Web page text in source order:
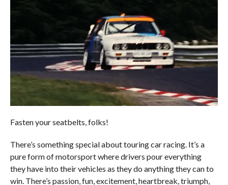
Fasten your seatbelts, folks!
There’s something special about touring car racing. It’s a
pure form of motorsport where drivers pour everything
they have into their vehicles as they do anything they can to
win. There’s passion, fun, excitement, heartbreak, triumph,